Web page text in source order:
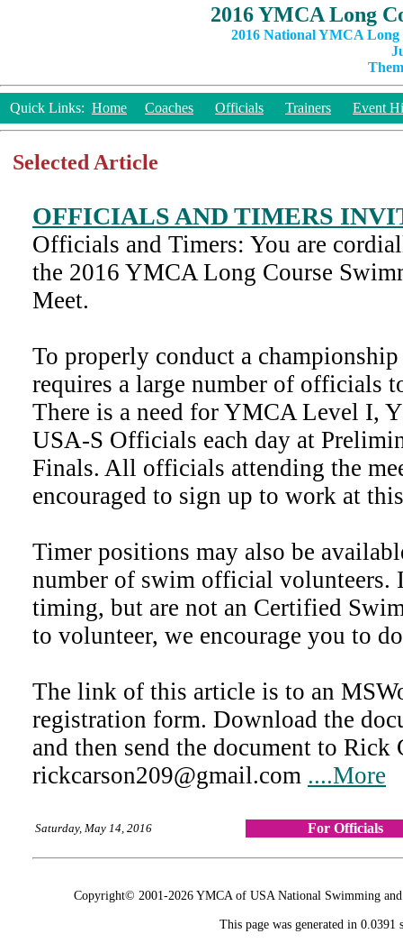
2016 YMCA Long
2016 National YMCA
Quick Links: Home Coaches Officials Trainers Event
Selected Article
OFFICIALS AND TIMERS
Officials and Timers: You are
the 2016 YMCA Long Course
Meet.
To properly conduct a
requires a large number of officials
There is a need for YMCA Level I,
USA-S Officials each day at
Finals. All officials attending the
encouraged to sign up to work at
Timer positions may also be
number of swim official volunteers.
timing, but are not an Certified
to volunteer, we encourage you to
The link of this article is to an
registration form. Download the
and then send the document to Rick
rickcarson209@gmail.com ....More
Saturday, May 14, 2016 For Officials
Copyright© 2001-2026 YMCA of USA National Swimming
This page was generated in 0.0391